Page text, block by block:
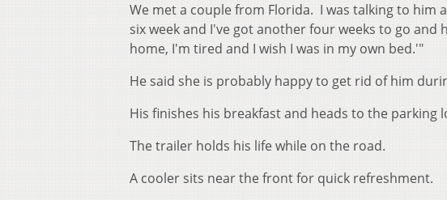
We met a couple from Florida. I was talking to him
six week and I've got another four weeks to go and
home, I'm tired and I wish I was in my own bed.'"
He said she is probably happy to get rid of him
His finishes his breakfast and heads to the
The trailer holds his life while on the road.
A cooler sits near the front for quick refreshment.